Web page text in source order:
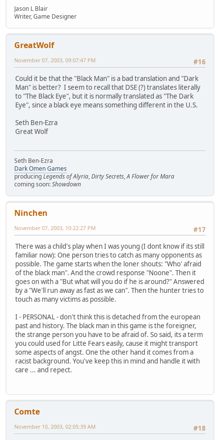
Jason L Blair
Writer, Game Designer
GreatWolf
#16
November 07, 2003, 09:07:47 PM
Could it be that the "Black Man" is a bad translation and "Dark
Man" is better? I seem to recall that DSE (?) translates literally
to "The Black Eye", but it is normally translated as "The Dark
Eye", since a black eye means something different in the U.S.
Seth Ben-Ezra
Great Wolf
Seth Ben-Ezra
Dark Omen Games
producingLegends of Alyria,Dirty Secrets,A Flower for Mara
coming soon:Showdown
Ninchen
#17
November 07, 2003, 10:22:27 PM
There was a child's play when I was young (I dont know if its still
familiar now): One person tries to catch as many opponents as
possible. The game starts when the loner shouts: "Who' afraid
of the black man". And the crowd response "Noone". Then it
goes on with a "But what will you do if he is around?" Answered
by a "We'll run away as fast as we can". Then the hunter tries to
touch as many victims as possible.
I - PERSONAL - don't think this is detached from the european
past and history. The black man in this game is the foreigner,
the strange person you have to be afraid of. So said, its a term
you could used for Litte Fears easily, cause it might transport
some aspects of angst. One the other hand it comes from a
racist background. You've keep this in mind and handle it with
care ... and repect.
Comte
#18
November 10, 2003, 02:05:39 AM